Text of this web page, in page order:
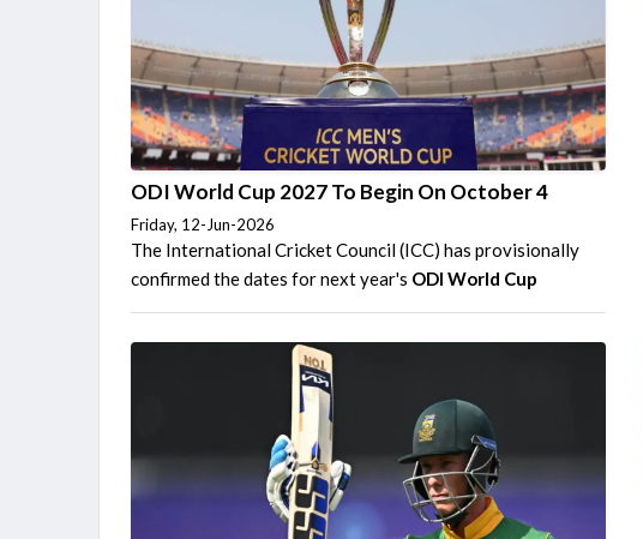
ODI World Cup 2027 To Begin On October 4
Friday, 12-Jun-2026
The International Cricket Council (ICC) has provisionally
confirmed the dates for next year's ODI World Cup